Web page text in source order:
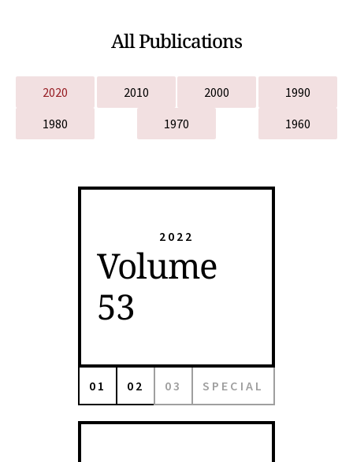
All Publications
2020 2010 2000
1990
1980
1970 1960
2022
Volume
53
01 02 03 SPECIAL